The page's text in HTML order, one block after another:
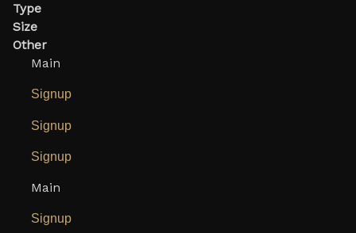
Type
Size
Other
Main
Signup
Signup
Signup
Main
Signup